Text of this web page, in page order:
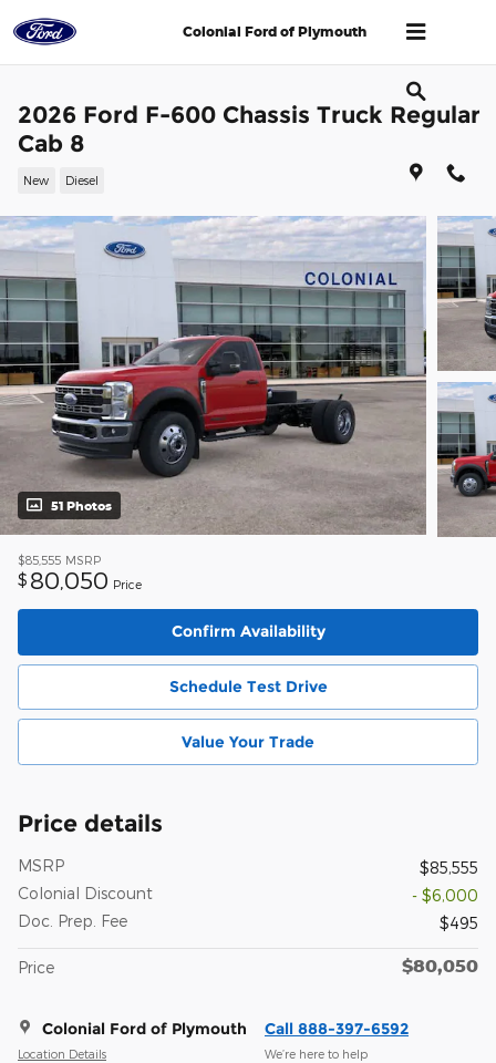
Colonial Ford of Plymouth
2026 Ford F-600 Chassis Truck Regular
Cab 8
New Diesel
51 Photos
$85,555 MSRP
$ 80,050 Price
Confirm Availability
Schedule Test Drive
Value Your Trade
Price details
MSRP
$85,555
Colonial Discount
- $6,000
Doc. Prep. Fee
$495
Price $80,050
Colonial Ford of Plymouth
Location Details
Call 888-397-6592
We’re here to help